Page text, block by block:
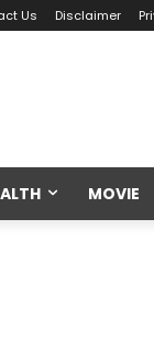
Us Disclaimer
MOVIE